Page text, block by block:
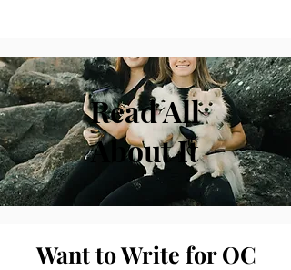
Read All
About It
Want to Write for OC